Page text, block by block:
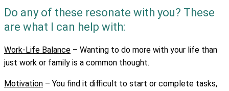
Do any of these resonate with you? These
are what I can help with:
Work-Life Balance – Wanting to do more with your life than
just work or family is a common thought.
Motivation – You find it difficult to start or complete tasks,